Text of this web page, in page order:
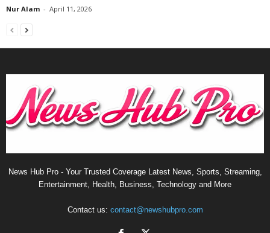
Nur Alam - April 11, 2026
News Hub Pro - Your Trusted Coverage Latest News, Sports, Streaming,
Entertainment, Health, Business, Technology and More
Contact us: contact@newshubpro.com